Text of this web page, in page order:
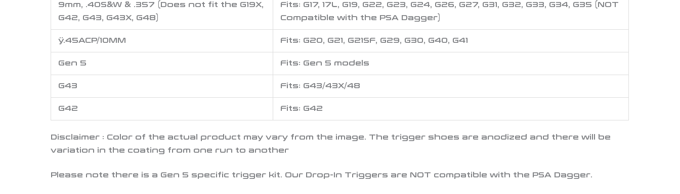
9mm, .40S&W & .357 (Does not fit the G19X,
G42, G43, G43X, G48)
Fits: G17, 17L, G19, G22, G23, G24, G26, G27, G31, G32, G33, G34, G35 (NOT
Compatible with the PSA Dagger)
ÿ.45ACP/10MM Fits: G20, G21, G21SF, G29, G30, G40, G41
Gen 5 Fits: Gen 5 models
G43 Fits: G43/43X/48
G42 Fits: G42
Disclaimer : Color of the actual product may vary from the image. The trigger shoes are anodized and there will be
variation in the coating from one run to another
Please note there is a Gen 5 specific trigger kit. Our Drop-In Triggers are NOT compatible with the PSA Dagger.